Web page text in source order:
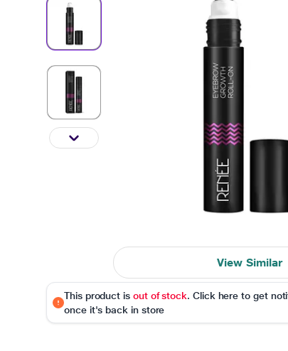
View Similar
This product is out of stock. Click here to get
once it's back in store